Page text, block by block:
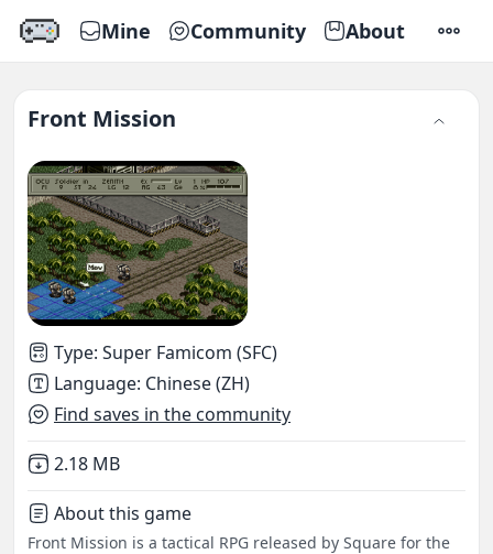
Mine Community About
Front Mission
Type: Super Famicom (SFC)
Language: Chinese (ZH)
Find saves in the community
Not downloaded
2.18 MB
About this game
Front Mission is a tactical RPG released by Square for the